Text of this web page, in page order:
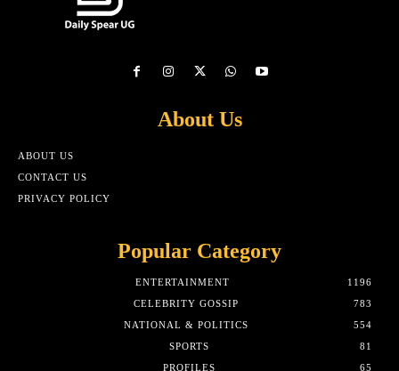
About Us
ABOUT US
CONTACT US
PRIVACY POLICY
Popular Category
ENTERTAINMENT
1196
CELEBRITY GOSSIP
783
NATIONAL & POLITICS
554
SPORTS
81
PROFILES
65